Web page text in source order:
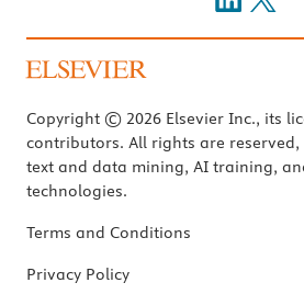
Copyright © 2026 Elsevier Inc., its
contributors. All rights are
text and data mining, AI training,
technologies.
Terms and Conditions
Privacy Policy